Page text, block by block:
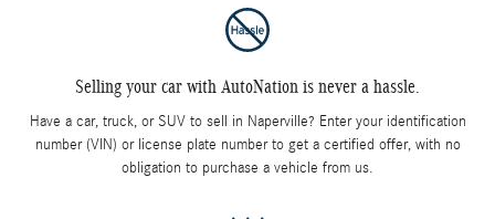
Selling your car with AutoNation is never a hassle.
Have a car, truck, or SUV to sell in Naperville? Enter your identification
number (VIN) or license plate number to get a certified offer, with no
obligation to purchase a vehicle from us.